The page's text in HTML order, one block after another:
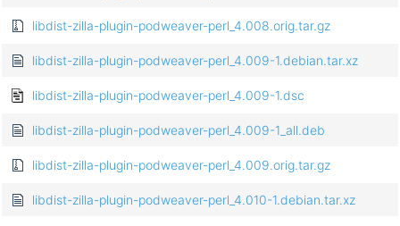
libdist-zilla-plugin-podweaver-perl_4.008.orig.tar.gz
libdist-zilla-plugin-podweaver-perl_4.009-1.debian.tar.xz
libdist-zilla-plugin-podweaver-perl_4.009-1.dsc
libdist-zilla-plugin-podweaver-perl_4.009-1_all.deb
libdist-zilla-plugin-podweaver-perl_4.009.orig.tar.gz
libdist-zilla-plugin-podweaver-perl_4.010-1.debian.tar.xz